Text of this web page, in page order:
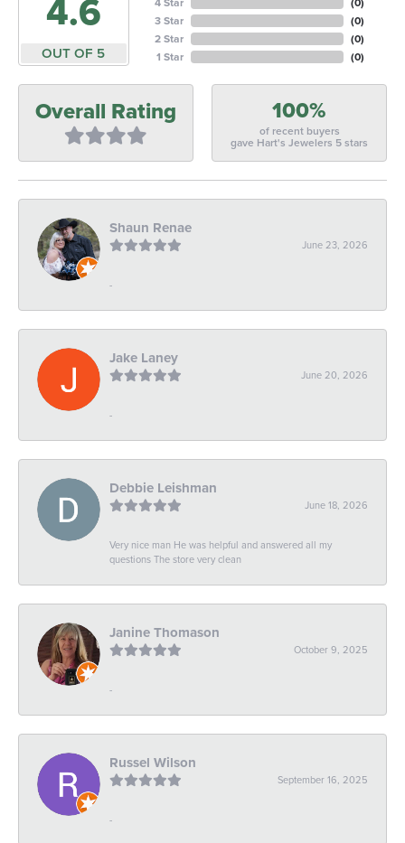
4.6
OUT OF 5
3 Star
2 Star
1 Star
(0)
(0)
(0)
Overall Rating 100%
of recent buyers
gave Hart's Jewelers 5 stars
Shaun Renae
June 23, 2026
-
Jake Laney
June 20, 2026
-
Debbie Leishman
June 18, 2026
Very nice man He was helpful and answered all my
questions The store very clean
Janine Thomason
October 9, 2025
-
Russel Wilson
September 16, 2025
-